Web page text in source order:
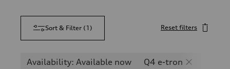
Sort & Filter (1 ) Reset filters
Availability: Available now Q4 e-tron